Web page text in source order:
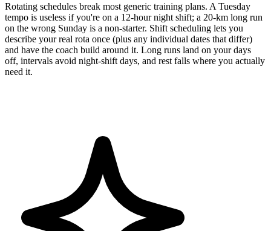
Rotating schedules break most generic training plans. A Tuesday
tempo is useless if you're on a 12-hour night shift; a 20-km long run
on the wrong Sunday is a non-starter. Shift scheduling lets you
describe your real rota once (plus any individual dates that differ)
and have the coach build around it. Long runs land on your days
off, intervals avoid night-shift days, and rest falls where you actually
need it.